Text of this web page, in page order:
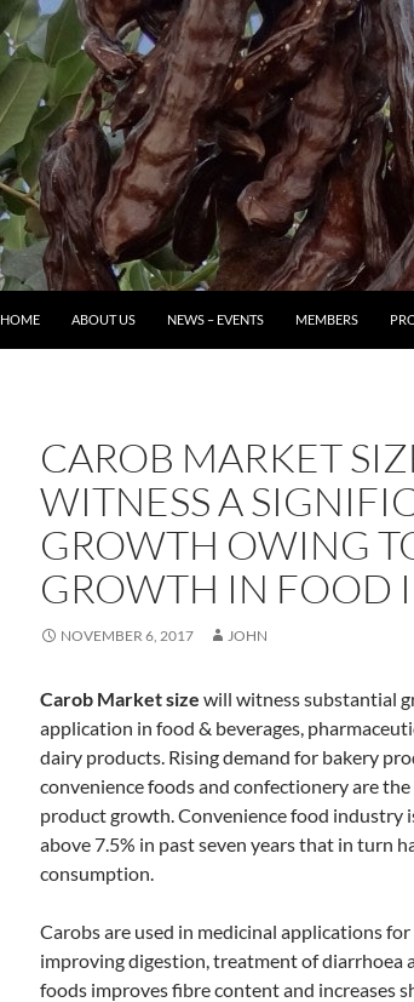
HOME ABOUT US NEWS – EVENTS MEMBERS
CAROB MARKET
WITNESS A
GROWTH OWING
GROWTH IN FOOD
NOVEMBER 6, 2017 JOHN
Carob Market size will witness substantial
application in food & beverages,
dairy products. Rising demand for bakery
convenience foods and confectionery are
product growth. Convenience food industry
above 7.5% in past seven years that in turn
consumption.
Carobs are used in medicinal applications
improving digestion, treatment of diarrhoea
foods improves fibre content and increases